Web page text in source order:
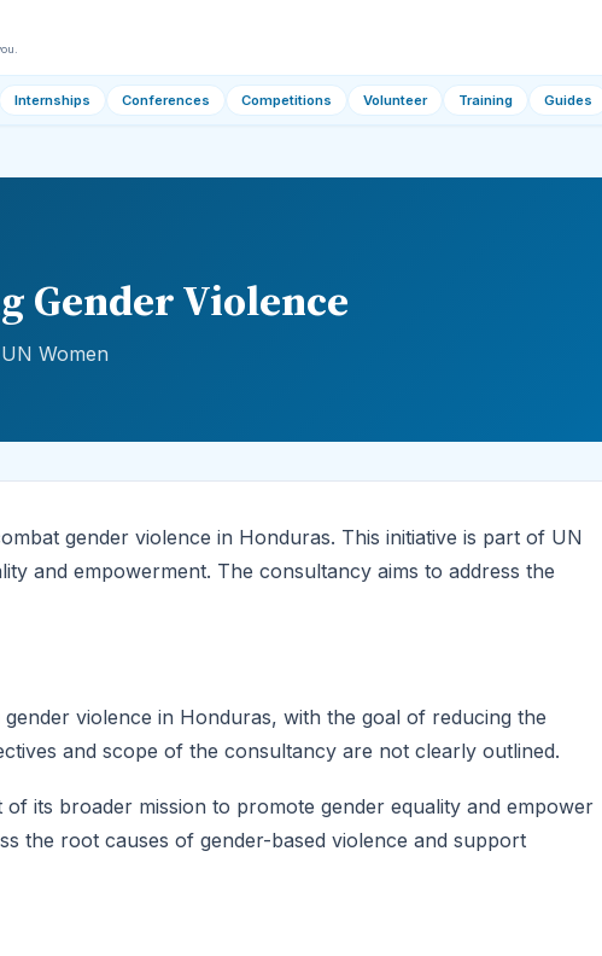
Internships Conferences Competitions Volunteer Training Guides
Gender Violence
Women
gender violence in Honduras. This initiative is part of UN
and empowerment. The consultancy aims to address the
violence in Honduras, with the goal of reducing the
and scope of the consultancy are not clearly outlined.
of its broader mission to promote gender equality and empower
the root causes of gender-based violence and support